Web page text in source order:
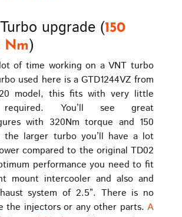
upgrade (150
Nm)
of time working on a VNT turbo
used here is a GTD1244VZ from
model, this fits with very little
required. You’ll see great
with 320Nm torque and 150
the larger turbo you’ll have a lot
compared to the original TD02
performance you need to fit
mount intercooler and also and
system of 2.5”. There is no
the injectors or any other parts. A